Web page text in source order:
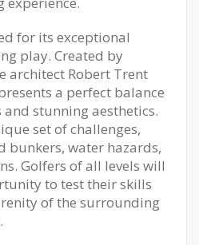
for its exceptional
play. Created by
architect Robert Trent
a perfect balance
stunning aesthetics.
set of challenges,
bunkers, water hazards,
Golfers of all levels will
to test their skills
of the surrounding